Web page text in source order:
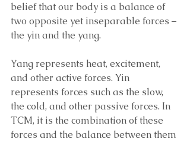
belief that our body is a balance of
two opposite yet inseparable forces –
the yin and the yang.
Yang represents heat, excitement,
and other active forces. Yin
represents forces such as the slow,
the cold, and other passive forces. In
TCM, it is the combination of these
forces and the balance between them